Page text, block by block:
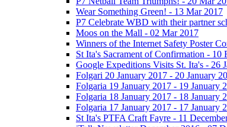
Wear Something Green! - 13 Mar 2017
P7 Celebrate WBD with their partner
Moos on the Mall - 02 Mar 2017
Winners of the Internet Safety Poster
St Ita's Sacrament of Confirmation - 10
Google Expeditions Visits St. Ita's - 26
Folgari 20 January 2017 - 20 January
Folgaria 19 January 2017 - 19 January
Folgaria 18 January 2017 - 18 January
Folgaria 17 January 2017 - 17 January
St Ita's PTFA Craft Fayre - 11